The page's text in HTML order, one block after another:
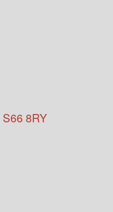
S66 8RY